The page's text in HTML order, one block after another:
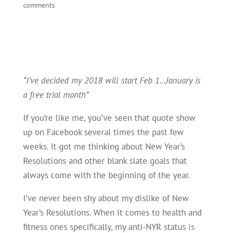
comments
“I’ve decided my 2018 will start Feb 1…January is
a free trial month”
If you’re like me, you’ve seen that quote show
up on Facebook several times the past few
weeks. It got me thinking about New Year’s
Resolutions and other blank slate goals that
always come with the beginning of the year.
I’ve never been shy about my dislike of New
Year’s Resolutions. When it comes to health and
fitness ones specifically, my anti-NYR status is